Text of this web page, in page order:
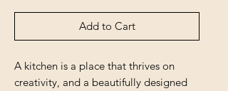
Add to Cart
A kitchen is a place that thrives on
creativity, and a beautifully designed